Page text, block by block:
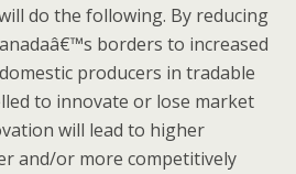
do the following. By reducing
borders to increased
producers in tradable
to innovate or lose market
will lead to higher
and/or more competitively